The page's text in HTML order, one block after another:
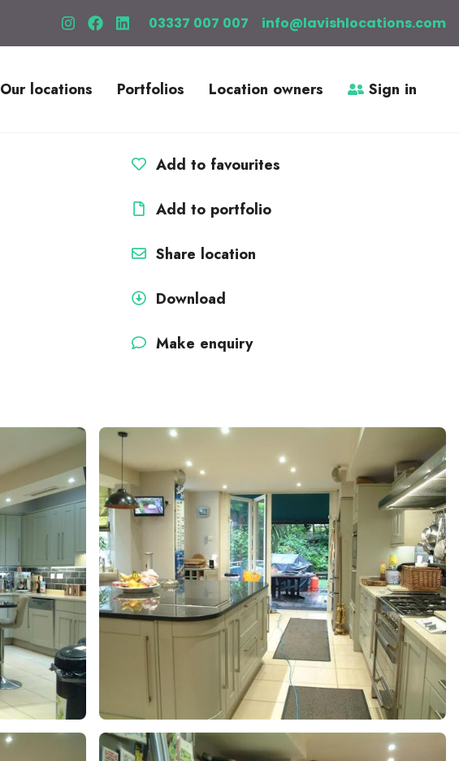
03337 007 007 info@lavishlocations.com
Our locations Portfolios Location owners Sign in
Add to favourites
Add to portfolio
Share location
Download
Make enquiry